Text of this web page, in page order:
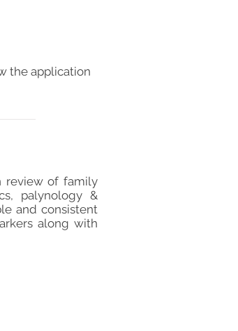
the application
review of family
palynology &
and consistent
along with